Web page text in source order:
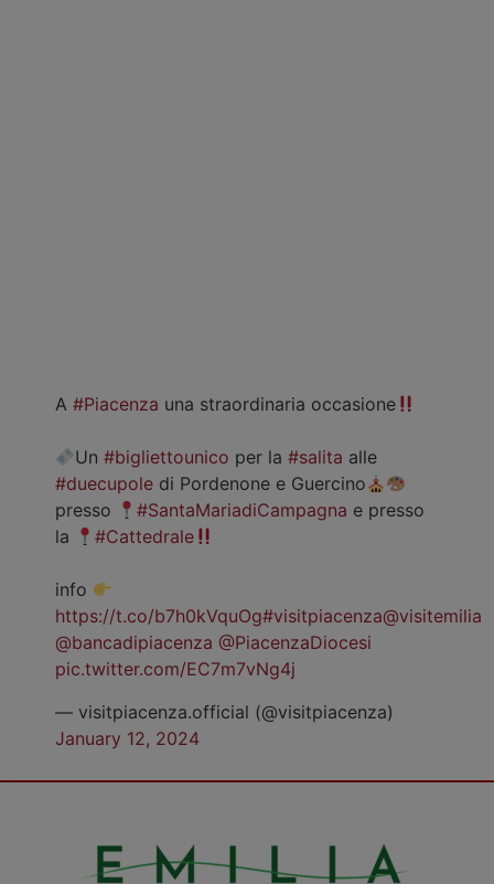
A #Piacenza una straordinaria occasione
Un#bigliettounico per la#salita alle
#duecupole di Pordenone e Guercino
presso
#SantaMariadiCampagna e presso
la
#Cattedrale
info
https://t.co/b7h0kVquOg#visitpiacenza@visitemilia
@bancadipiacenza @PiacenzaDiocesi
pic.twitter.com/EC7m7vNg4j
— visitpiacenza.official (@visitpiacenza)
January 12, 2024